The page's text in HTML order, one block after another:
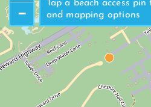
Tap a beach access pin
and mapping options
−